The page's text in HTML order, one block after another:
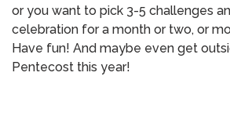
or you want to pick 3-5 challenges
celebration for a month or two, or
Have fun! And maybe even get
Pentecost this year!